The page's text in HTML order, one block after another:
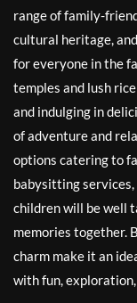
range of family-
cultural heritage,
for everyone in the
temples and lush
and indulging in
of adventure and
options catering to
babysitting
children will be well
memories together.
charm make it an
with fun,